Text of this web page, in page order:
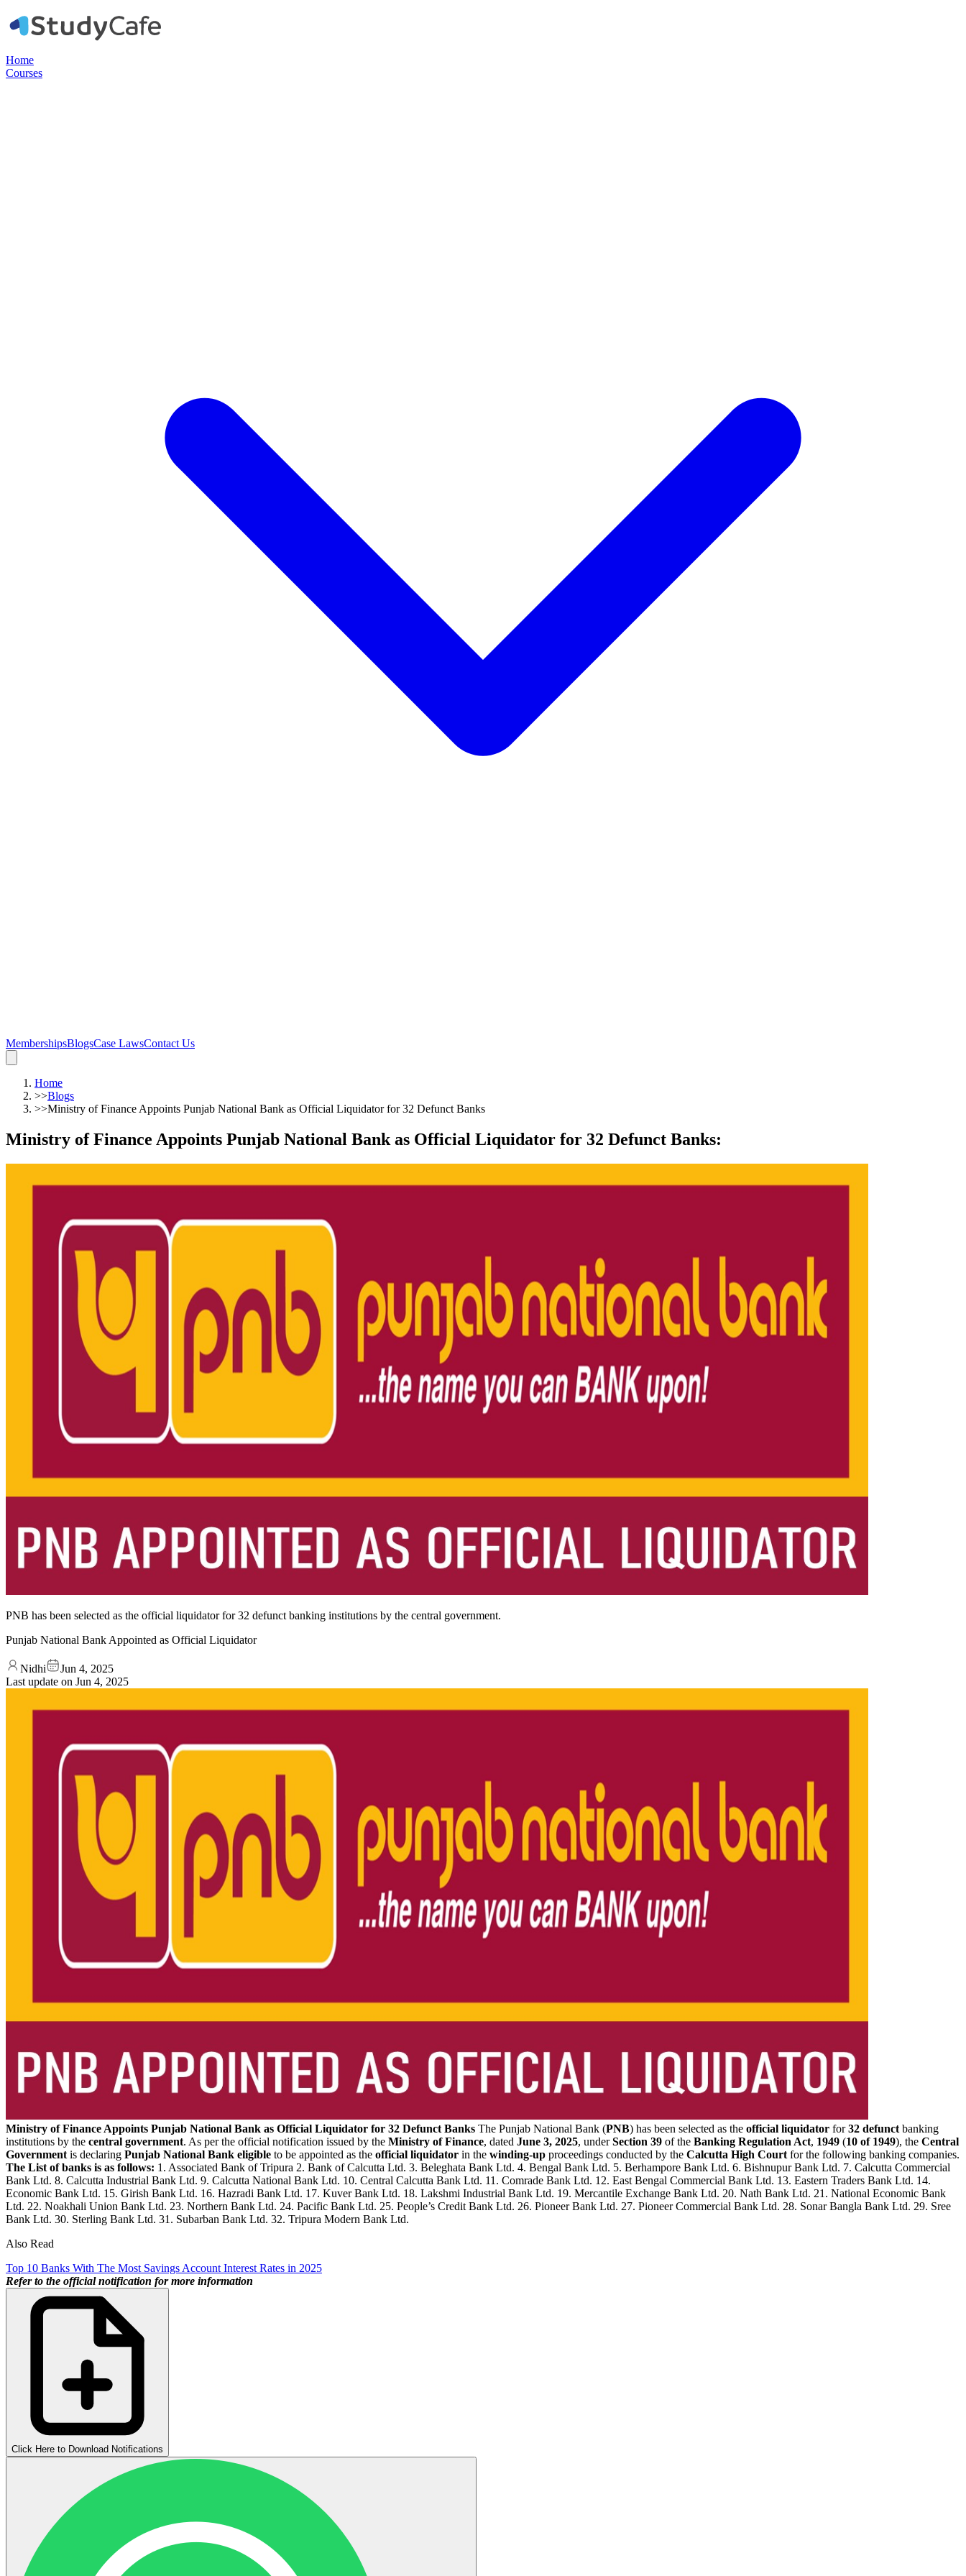
Home
Courses
MembershipsBlogsCase LawsContact Us
Home
>>Blogs
>>Ministry of Finance Appoints Punjab National Bank as Official Liquidator for 32 Defunct Banks
Ministry of Finance Appoints Punjab National Bank as Official Liquidator for 32 Defunct Banks:
PNB has been selected as the official liquidator for 32 defunct banking institutions by the central government.
Punjab National Bank Appointed as Official Liquidator
Nidhi
Jun 4, 2025
Last update on Jun 4, 2025
Ministry of Finance Appoints Punjab National Bank as Official Liquidator for 32 Defunct Banks The Punjab National Bank (PNB) has been selected as the official liquidator for32 defunct banking
institutions by the central government. As per the official notification issued by the Ministry of Finance, dated June 3, 2025, underSection 39 of the Banking Regulation Act, 1949 (10 of 1949), the Central
Government is declaring Punjab National Bank eligible to be appointed as the official liquidator in the winding-up proceedings conducted by the Calcutta High Court for the following banking companies.
The List of banks is as follows: 1. Associated Bank of Tripura 2. Bank of Calcutta Ltd. 3. Beleghata Bank Ltd. 4. Bengal Bank Ltd. 5. Berhampore Bank Ltd. 6. Bishnupur Bank Ltd. 7. Calcutta Commercial
Bank Ltd. 8. Calcutta Industrial Bank Ltd. 9. Calcutta National Bank Ltd. 10. Central Calcutta Bank Ltd. 11. Comrade Bank Ltd. 12. East Bengal Commercial Bank Ltd. 13. Eastern Traders Bank Ltd. 14.
Economic Bank Ltd. 15. Girish Bank Ltd. 16. Hazradi Bank Ltd. 17. Kuver Bank Ltd. 18. Lakshmi Industrial Bank Ltd. 19. Mercantile Exchange Bank Ltd. 20. Nath Bank Ltd. 21. National Economic Bank
Ltd. 22. Noakhali Union Bank Ltd. 23. Northern Bank Ltd. 24. Pacific Bank Ltd. 25. People’s Credit Bank Ltd. 26. Pioneer Bank Ltd. 27. Pioneer Commercial Bank Ltd. 28. Sonar Bangla Bank Ltd. 29. Sree
Bank Ltd. 30. Sterling Bank Ltd. 31. Subarban Bank Ltd. 32. Tripura Modern Bank Ltd.
Also Read
Top 10 Banks With The Most Savings Account Interest Rates in 2025
Refer to the official notification for more information
Click Here to Download Notifications